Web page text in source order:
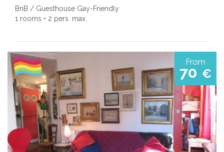
BnB / Guesthouse Gay-Friendly
1 rooms • 2 pers. max.
From
70 €